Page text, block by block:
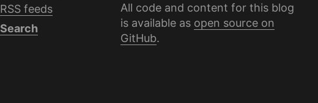
RSS feeds
Search
All code and content for this blog
is available as open source on
GitHub.